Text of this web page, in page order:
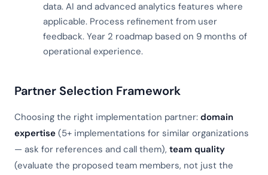
data. AI and advanced analytics features where
applicable. Process refinement from user
feedback. Year 2 roadmap based on 9 months of
operational experience.
Partner Selection Framework
Choosing the right implementation partner: domain
expertise (5+ implementations for similar organizations
— ask for references and call them), team quality
(evaluate the proposed team members, not just the